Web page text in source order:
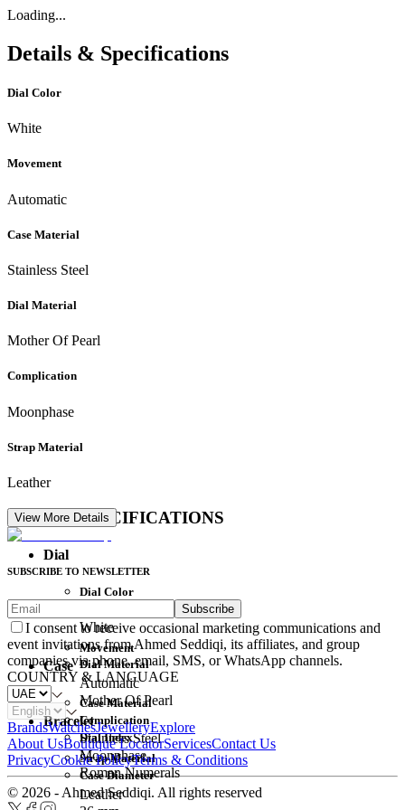
Loading...
Details & Specifications
Dial Color
White
Movement
Automatic
Case Material
Stainless Steel
Dial Material
Mother Of Pearl
Complication
Moonphase
Strap Material
Leather
DETAIL SPECIFICATIONS
Dial
Dial Color
White
Dial Material
Mother Of Pearl
Dial Index
Roman Numerals
Movement
Automatic
Complication
Moonphase
Case
Case Material
Stainless Steel
Case Diameter
Bracelet
Strap Material
Leather
View More Details
SUBSCRIBE TO NEWSLETTER
Subscribe
I consent to receive occasional marketing communications and
event invitations from Ahmed Seddiqi, its affiliates, and group
companies via phone, email, SMS, or WhatsApp channels.
COUNTRY & LANGUAGE
BrandsWatchesJewelleryExplore
About UsBoutique LocatorServicesContact Us
PrivacyCookie PolicyTerms & Conditions
© 2026 - Ahmed Seddiqi. All rights reserved